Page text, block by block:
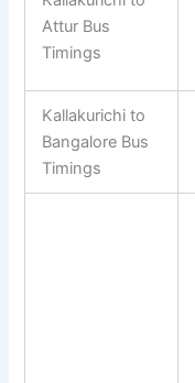
Kallakurichi to
Attur Bus
Timings
Kallakurichi to
Bangalore Bus
Timings